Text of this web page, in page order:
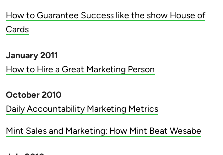
How to Guarantee Success like the show House of
Cards
January 2011
How to Hire a Great Marketing Person
October 2010
Daily Accountability Marketing Metrics
Mint Sales and Marketing: How Mint Beat Wesabe